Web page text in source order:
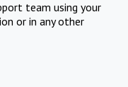
team using your
or in any other